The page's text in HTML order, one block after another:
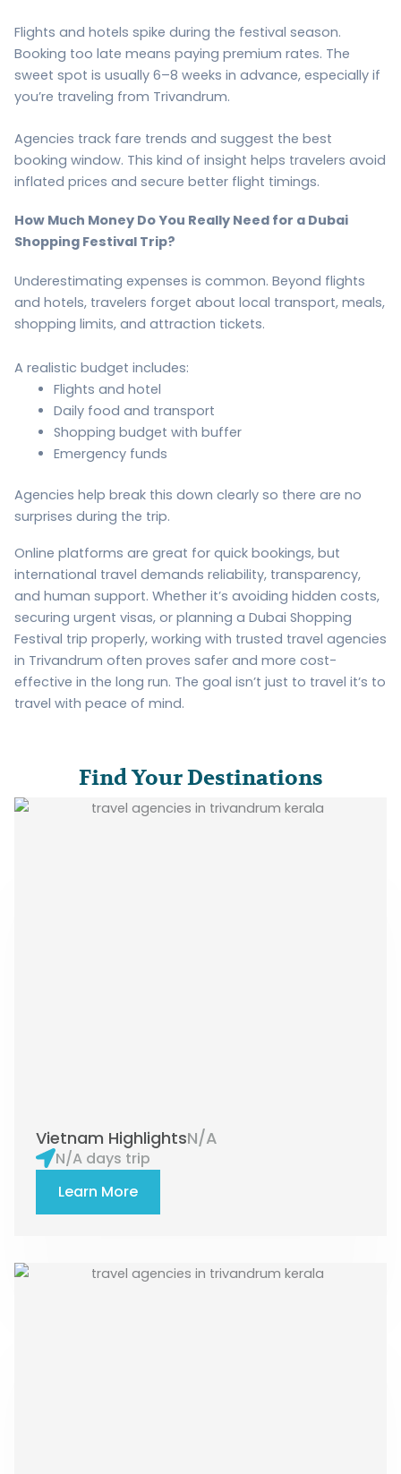
Flights and hotels spike during the festival season.
Booking too late means paying premium rates. The
sweet spot is usually 6–8 weeks in advance, especially if
you’re traveling from Trivandrum.
Agencies track fare trends and suggest the best
booking window. This kind of insight helps travelers avoid
inflated prices and secure better flight timings.
How Much Money Do You Really Need for a Dubai
Shopping Festival Trip?
Underestimating expenses is common. Beyond flights
and hotels, travelers forget about local transport, meals,
shopping limits, and attraction tickets.
A realistic budget includes:
Flights and hotel
Daily food and transport
Shopping budget with buffer
Emergency funds
Agencies help break this down clearly so there are no
surprises during the trip.
Online platforms are great for quick bookings, but
international travel demands reliability, transparency,
and human support. Whether it’s avoiding hidden costs,
securing urgent visas, or planning a Dubai Shopping
Festival trip properly, working with trusted travel agencies
in Trivandrum often proves safer and more cost-
effective in the long run. The goal isn’t just to travel it’s to
travel with peace of mind.
Find Your Destinations
Vietnam HighlightsN/A
N/A days trip
Learn More